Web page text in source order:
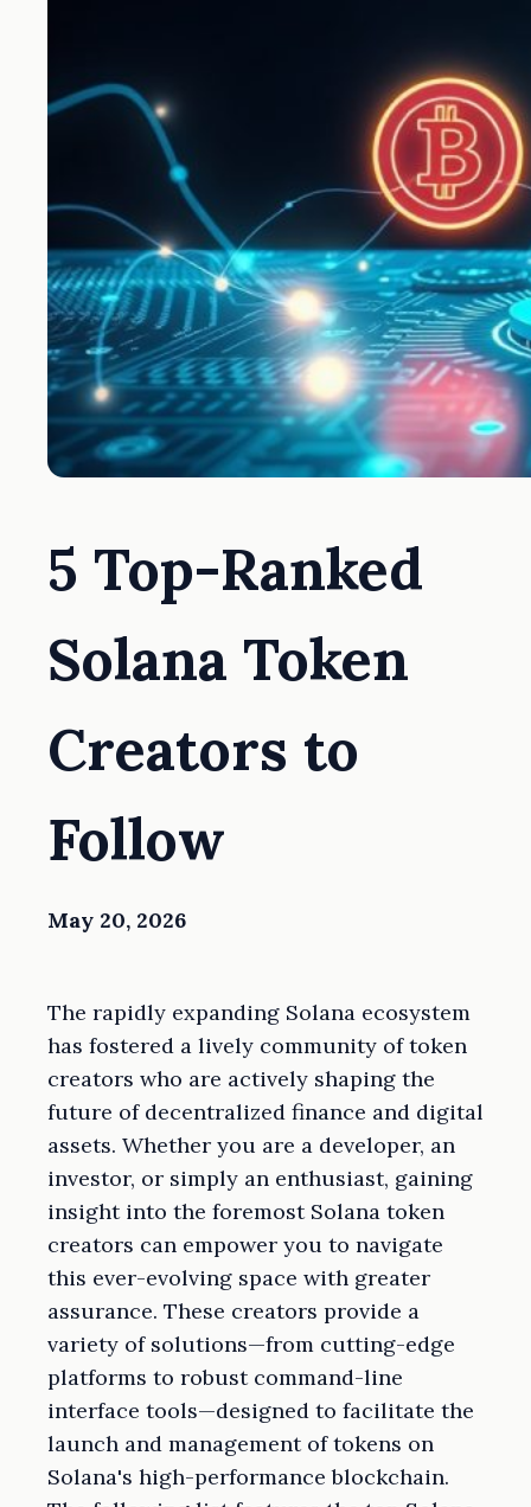
5 Top-Ranked
Solana Token
Creators to
Follow
May 20, 2026
The rapidly expanding Solana ecosystem
has fostered a lively community of token
creators who are actively shaping the
future of decentralized finance and digital
assets. Whether you are a developer, an
investor, or simply an enthusiast, gaining
insight into the foremost Solana token
creators can empower you to navigate
this ever-evolving space with greater
assurance. These creators provide a
variety of solutions—from cutting-edge
platforms to robust command-line
interface tools—designed to facilitate the
launch and management of tokens on
Solana's high-performance blockchain.